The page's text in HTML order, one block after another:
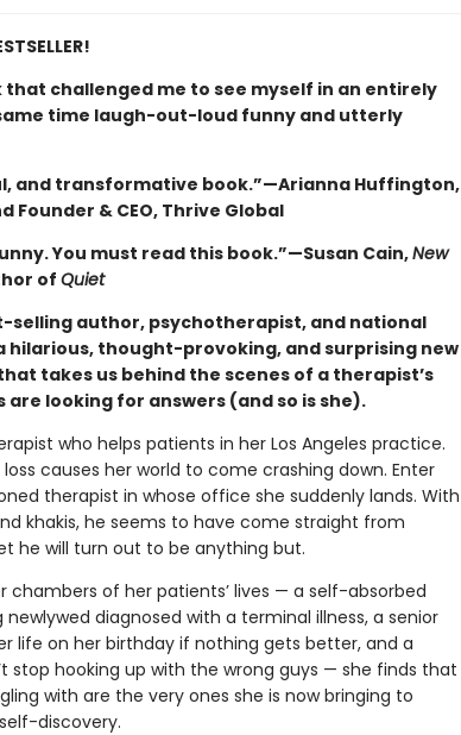
that challenged me to see myself in an entirely
time laugh-out-loud funny and utterly
and transformative book.”—Arianna Huffington,
Founder & CEO, Thrive Global
You must read this book.”—Susan Cain,New
ofQuiet
selling author, psychotherapist, and national
hilarious, thought-provoking, and surprising new
takes us behind the scenes of a therapist’s
looking for answers (and so is she).
who helps patients in her Los Angeles practice.
causes her world to come crashing down. Enter
therapist in whose of­fice she suddenly lands. With
khakis, he seems to have come straight from
he will turn out to be anything but.
chambers of her patients’ lives — a self-absorbed
diagnosed with a terminal illness, a senior
life on her birthday if nothing gets better, and a
stop hooking up with the wrong guys — she finds that
with are the very ones she is now bringing to
discovery.